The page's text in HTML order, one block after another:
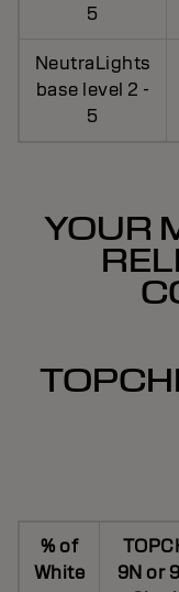
5
NeutraLights
base level 2 -
5
YOUR
% of
White
9N or